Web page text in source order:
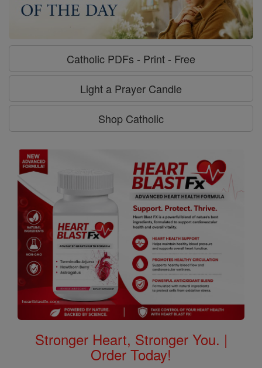
Catholic PDFs - Print - Free
Light a Prayer Candle
Shop Catholic
Stronger Heart, Stronger You. |
Order Today!